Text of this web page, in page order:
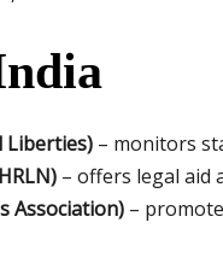
Liberties)– monitors
– offers legal aid
Association)–